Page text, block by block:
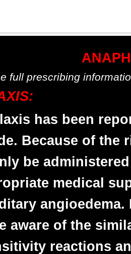
full prescribing
has been
Because of the
be
medical
aware of the
reactions